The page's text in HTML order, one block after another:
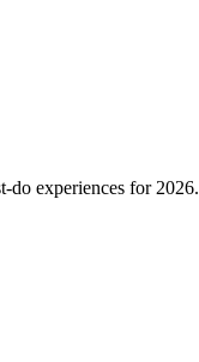
do experiences for 2026.